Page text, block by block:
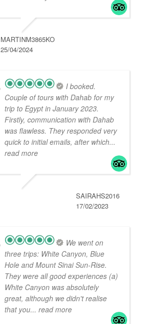
MARTINM3865KO
25/04/2024
I booked.
Couple of tours with Dahab for my
trip to Egypt in January 2023.
Firstly, communication with Dahab
was flawless. They responded very
quick to initial emails, after which...
read more
SAIRAHS2016
17/02/2023
We went on
three trips: White Canyon, Blue
Hole and Mount Sinai Sun-Rise.
They were all good experiences (a)
White Canyon was absolutely
great, although we didn't realise
that you... read more